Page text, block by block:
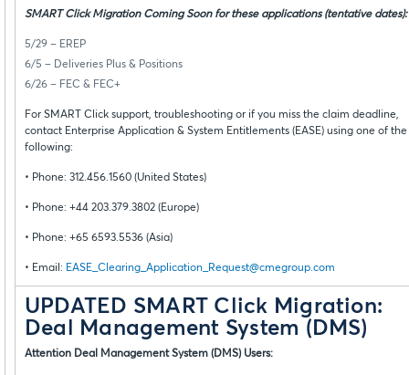
SMART Click Migration Coming Soon for these applications (tentative dates):
5/29 – EREP
6/5 – Deliveries Plus & Positions
6/26 – FEC & FEC+
For SMART Click support, troubleshooting or if you miss the claim deadline,
contact Enterprise Application & System Entitlements (EASE) using one of the
following:
• Phone: 312.456.1560 (United States)
• Phone: +44 203.379.3802 (Europe)
• Phone: +65 6593.5536 (Asia)
• Email: EASE_Clearing_Application_Request@cmegroup.com
UPDATED SMART Click Migration:
Deal Management System (DMS)
Attention Deal Management System (DMS) Users: